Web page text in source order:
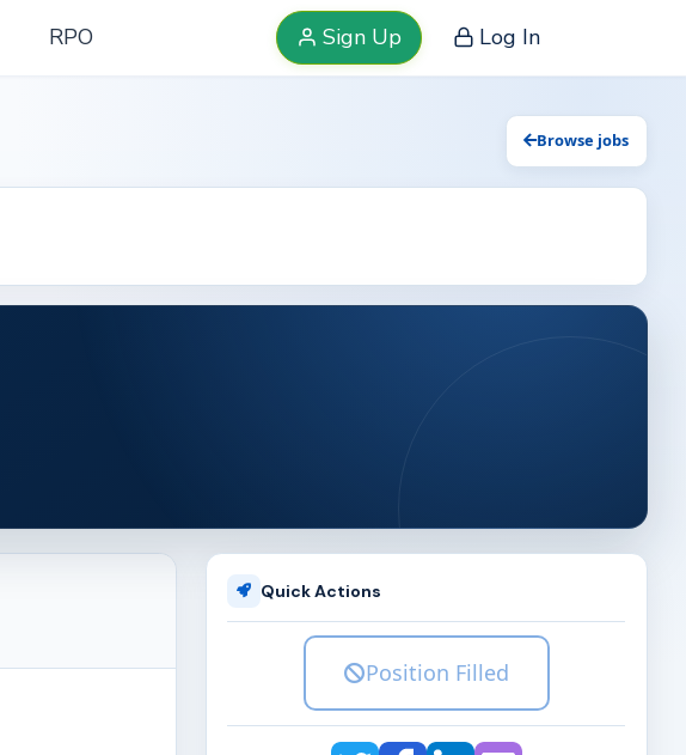
RPO Sign Up Log In
Browse jobs
Quick Actions
Position Filled